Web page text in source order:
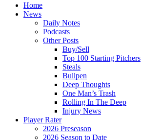
Home
News
Daily Notes
Podcasts
Other Posts
Buy/Sell
Top 100 Starting Pitchers
Steals
Bullpen
Deep Thoughts
One Man’s Trash
Rolling In The Deep
Injury News
Player Rater
2026 Preseason
2026 Season to Date